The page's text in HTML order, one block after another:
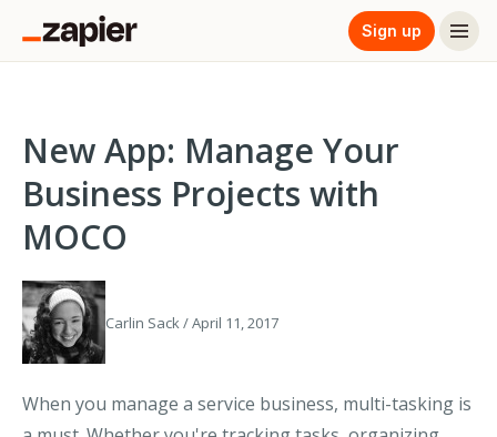
Sign up
New App: Manage Your
Business Projects with
MOCO
Carlin Sack / April 11, 2017
When you manage a service business, multi-tasking is